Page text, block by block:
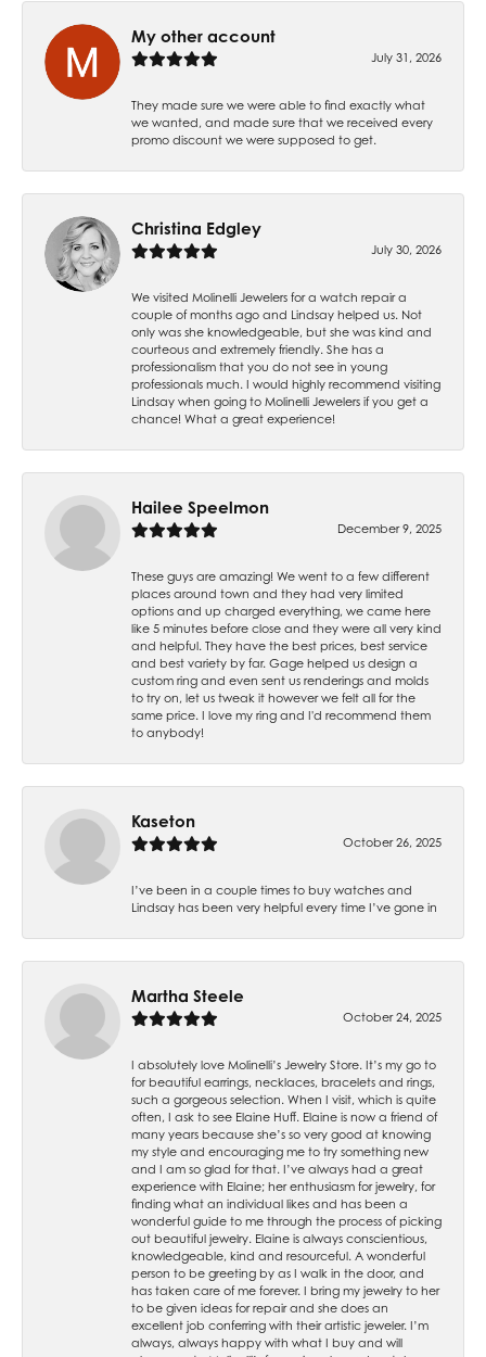
My other account
July 31, 2026
They made sure we were able to find exactly what
we wanted, and made sure that we received every
promo discount we were supposed to get.
Christina Edgley
July 30, 2026
We visited Molinelli Jewelers for a watch repair a
couple of months ago and Lindsay helped us. Not
only was she knowledgeable, but she was kind and
courteous and extremely friendly. She has a
professionalism that you do not see in young
professionals much. I would highly recommend visiting
Lindsay when going to Molinelli Jewelers if you get a
chance! What a great experience!
Hailee Speelmon
December 9, 2025
These guys are amazing! We went to a few different
places around town and they had very limited
options and up charged everything, we came here
like 5 minutes before close and they were all very kind
and helpful. They have the best prices, best service
and best variety by far. Gage helped us design a
custom ring and even sent us renderings and molds
to try on, let us tweak it however we felt all for the
same price. I love my ring and I'd recommend them
to anybody!
Kaseton
October 26, 2025
I’ve been in a couple times to buy watches and
Lindsay has been very helpful every time I’ve gone in
Martha Steele
October 24, 2025
I absolutely love Molinelli’s Jewelry Store. It’s my go to
for beautiful earrings, necklaces, bracelets and rings,
such a gorgeous selection. When I visit, which is quite
often, I ask to see Elaine Huff. Elaine is now a friend of
many years because she’s so very good at knowing
my style and encouraging me to try something new
and I am so glad for that. I’ve always had a great
experience with Elaine; her enthusiasm for jewelry, for
finding what an individual likes and has been a
wonderful guide to me through the process of picking
out beautiful jewelry. Elaine is always conscientious,
knowledgeable, kind and resourceful. A wonderful
person to be greeting by as I walk in the door, and
has taken care of me forever. I bring my jewelry to her
to be given ideas for repair and she does an
excellent job conferring with their artistic jeweler. I’m
always, always happy with what I buy and will